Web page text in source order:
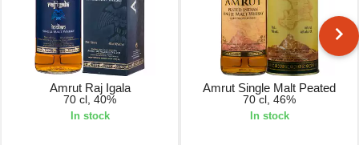
Amrut Raj Igala
70 cl, 40%
In stock
Amrut Single Malt Peated
70 cl, 46%
In stock